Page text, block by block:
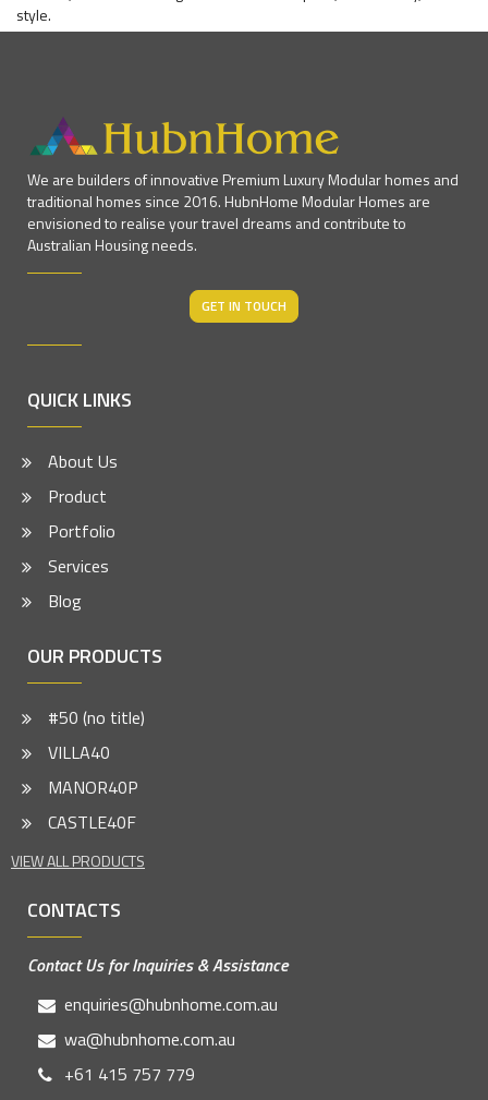
style.
We are builders of innovative Premium Luxury Modular homes and
traditional homes since 2016. HubnHome Modular Homes are
envisioned to realise your travel dreams and contribute to
Australian Housing needs.
GET IN TOUCH
QUICK LINKS
About Us
Product
Portfolio
Services
Blog
OUR PRODUCTS
#50 (no title)
VILLA40
MANOR40P
CASTLE40F
VIEW ALL PRODUCTS
CONTACTS
Contact Us for Inquiries & Assistance
enquiries@hubnhome.com.au
wa@hubnhome.com.au
+61 415 757 779